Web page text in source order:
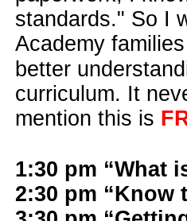
standards." So I
Academy
better
curriculum. It
mention this is
1:30 pm “What
2:30 pm “Know